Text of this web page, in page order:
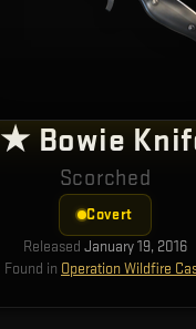
★ Bowie
Scorched
Covert
Released January 19, 2016
Found in Operation Wildfire